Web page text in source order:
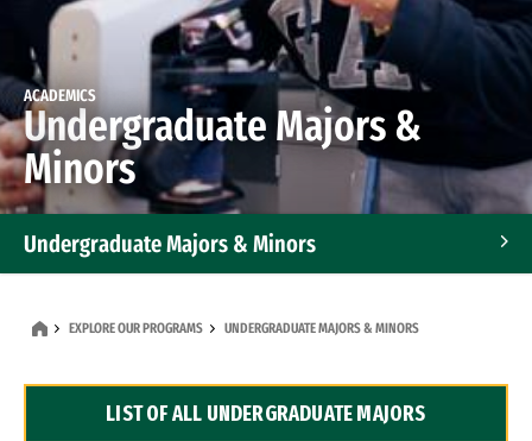
ACADEMICS
Undergraduate Majors &
Minors
Undergraduate Majors & Minors
Dual Degree Programs
EXPLORE OUR PROGRAMS UNDERGRADUATE MAJORS & MINORS
LIST OF ALL UNDERGRADUATE MAJORS